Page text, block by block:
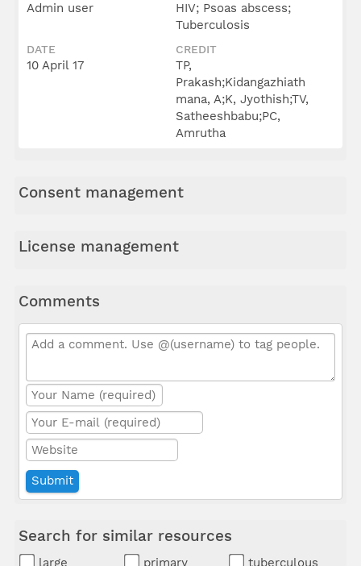
Admin user
HIV; Psoas abscess;
Tuberculosis
DATE
10 April 17
CREDIT
TP,
Prakash;Kidangazhiath
mana, A;K, Jyothish;TV,
Satheeshbabu;PC,
Amrutha
Consent management
License management
Comments
Search for similar resources
large primary tuberculous